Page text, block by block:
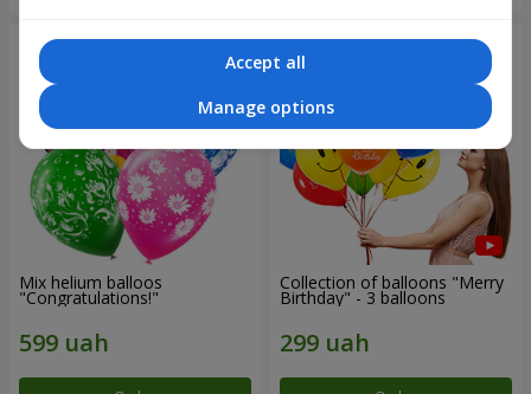
Mix helium balloos
"Congratulations!"
Collection of balloons "Merry
Birthday" - 3 balloons
Accept all
Manage options